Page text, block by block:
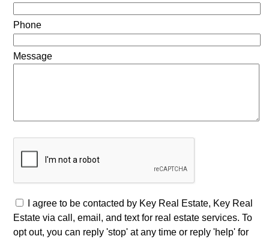
Phone
Message
I agree to be contacted by Key Real Estate, Key Real
Estate via call, email, and text for real estate services. To
opt out, you can reply 'stop' at any time or reply 'help' for